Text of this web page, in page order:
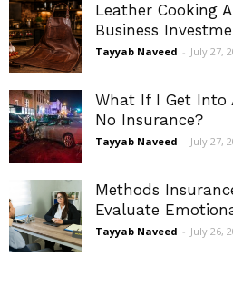
Leather Cooking
Business
Tayyab Naveed - July 27,
What If I Get Into
No Insurance?
Tayyab Naveed - July 27,
Methods
Evaluate
Tayyab Naveed - July 26,